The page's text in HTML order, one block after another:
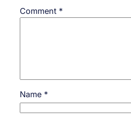
Comment *
Name *